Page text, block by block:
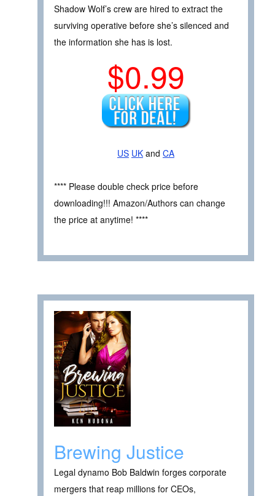
Shadow Wolf’s crew are hired to extract the
surviving operative before she’s silenced and
the information she has is lost.
$0.99
US UK and CA
**** Please double check price before
downloading!!! Amazon/Authors can change
the price at anytime! ****
Brewing Justice
Legal dynamo Bob Baldwin forges corporate
mergers that reap millions for CEOs,